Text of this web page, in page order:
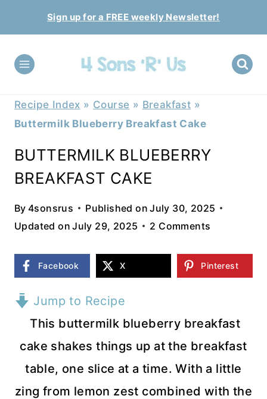
to
content
Sign up for a FREE weekly Newsletter!
Recipe Index » Course » Breakfast »
Buttermilk Blueberry Breakfast Cake
BUTTERMILK BLUEBERRY
BREAKFAST CAKE
By 4sonsrus Published on July 30, 2025
Updated on July 29, 2025 2 Comments
Facebook X Pinterest
Jump to Recipe
This buttermilk blueberry breakfast
cake shakes things up at the breakfast
table, one slice at a time. With a little
zing from lemon zest combined with the